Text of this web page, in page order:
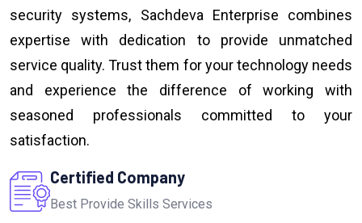
security systems, Sachdeva Enterprise combines
expertise with dedication to provide unmatched
service quality. Trust them for your technology needs
and experience the difference of working with
seasoned professionals committed to your
satisfaction.
Certified Company
Best Provide Skills Services